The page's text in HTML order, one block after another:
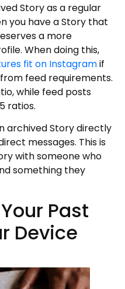
Story as a regular
you have a Story that
a more
When doing this,
fit on Instagramif
feed requirements.
while feed posts
ratios.
archived Story directly
messages. This is
with someone who
something they
Past
Device